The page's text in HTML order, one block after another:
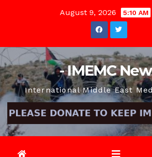
August 9, 2026 5:10 AM
- IMEMC
International Middle East